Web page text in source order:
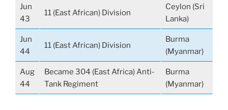
Jun
43
11 (East African) Division
Ceylon (Sri
Lanka)
Jun
44
11 (East African) Division
Burma
(Myanmar)
Aug
44
Became 304 (East Africa) Anti-
Tank Regiment
Burma
(Myanmar)